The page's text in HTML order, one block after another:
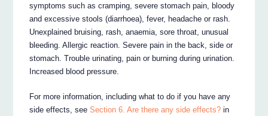
symptoms such as cramping, severe stomach pain, bloody
and excessive stools (diarrhoea), fever, headache or rash.
Unexplained bruising, rash, anaemia, sore throat, unusual
bleeding. Allergic reaction. Severe pain in the back, side or
stomach. Trouble urinating, pain or burning during urination.
Increased blood pressure.
For more information, including what to do if you have any
side effects, seeSection 6. Are there any side effects? in